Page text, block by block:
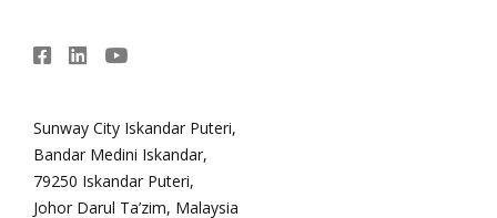
Sunway City Iskandar Puteri,
Bandar Medini Iskandar,
79250 Iskandar Puteri,
Johor Darul Ta’zim, Malaysia